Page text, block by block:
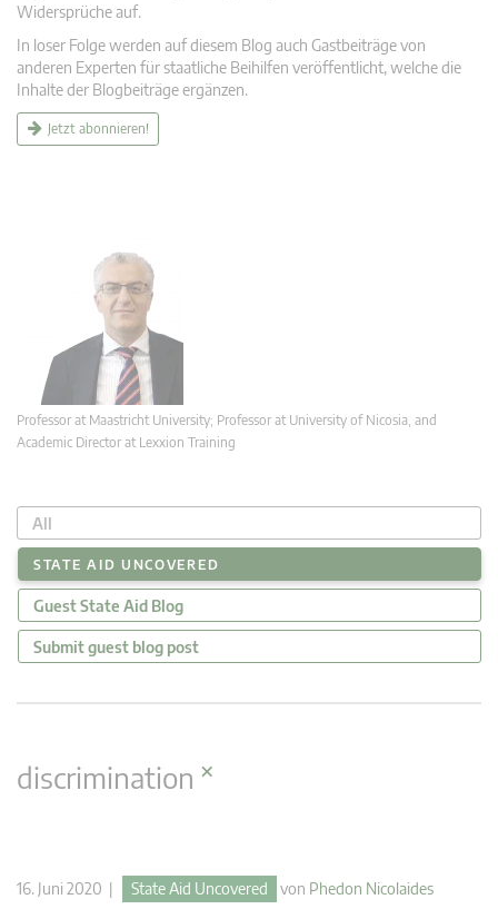
Widersprüche auf.
In loser Folge werden auf diesem Blog auch Gastbeiträge von
anderen Experten für staatliche Beihilfen veröffentlicht, welche die
Inhalte der Blogbeiträge ergänzen.
Jetzt abonnieren!
Professor at Maastricht University; Professor at University of Nicosia, and
Academic Director at Lexxion Training
All
STATE AID UNCOVERED
Guest State Aid Blog
Submit guest blog post
discrimination ×
16. Juni 2020 | State Aid Uncovered von Phedon Nicolaides